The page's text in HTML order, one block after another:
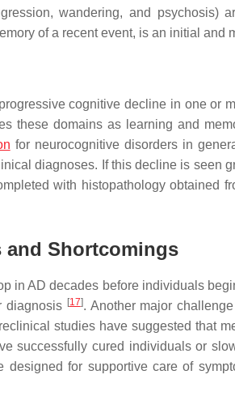
wandering, and psychosis)
of a recent event, is an initial and
cognitive decline in one or
these domains as learning and
for neurocognitive disorders in
diagnoses. If this decline is seen
with histopathology obtained
and Shortcomings
in AD decades before individuals
diagnosis [17]. Another major
studies have suggested that
successfully cured individuals or
for supportive care of